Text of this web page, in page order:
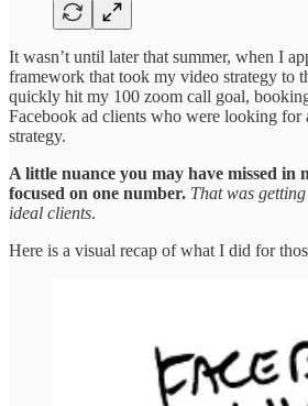
It wasn’t until later that summer, when I
framework that took my video strategy to
quickly hit my 100 zoom call goal,
Facebook ad clients who were looking for
strategy.
A little nuance you may have missed
focused on one number. That was
ideal clients.
Here is a visual recap of what I did for